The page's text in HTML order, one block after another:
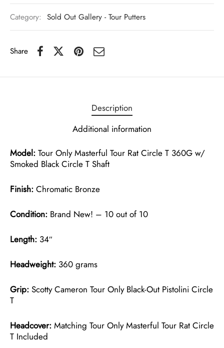
Category: Sold Out Gallery - Tour Putters
Share
Description
Additional information
Model: Tour Only Masterful Tour Rat Circle T 360G w/
Smoked Black Circle T Shaft
Finish: Chromatic Bronze
Condition: Brand New! – 10 out of 10
Length: 34″
Headweight: 360 grams
Grip: Scotty Cameron Tour Only Black-Out Pistolini Circle
T
Headcover: Matching Tour Only Masterful Tour Rat Circle
T Included